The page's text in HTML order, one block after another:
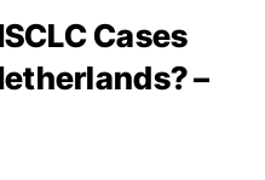
Cases
–